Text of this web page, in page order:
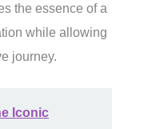
the essence of a
while allowing
journey.
Iconic